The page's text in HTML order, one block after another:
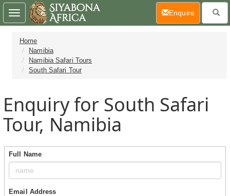
Home
Namibia
Namibia Safari Tours
South Safari Tour
Enquiry for South Safari
Tour, Namibia
Full Name
Email Address
Toggle
navigation
Enquire(current)